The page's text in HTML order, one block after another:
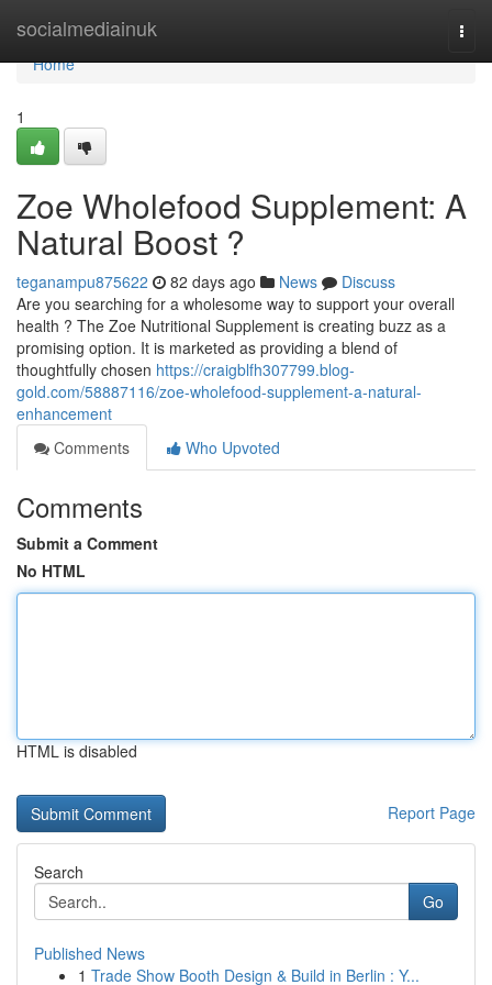
socialmediainuk
Home
Home
1
Zoe Wholefood Supplement: A
Natural Boost ?
teganampu875622 82 days ago News
Discuss
Are you searching for a wholesome way to support your overall
health ? The Zoe Nutritional Supplement is creating buzz as a
promising option. It is marketed as providing a blend of
thoughtfully chosen https://craigblfh307799.blog-
gold.com/58887116/zoe-wholefood-supplement-a-natural-
enhancement
Comments
Who Upvoted
Comments
Submit a Comment
No HTML
HTML is disabled
Report Page
Search
Go
Published News
1 Trade Show Booth Design & Build in Berlin : Y...